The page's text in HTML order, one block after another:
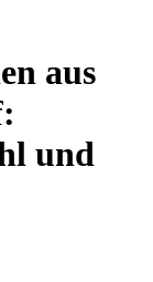
aus
und